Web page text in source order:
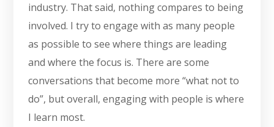
industry. That said, nothing compares to being
involved. I try to engage with as many people
as possible to see where things are leading
and where the focus is. There are some
conversations that become more “what not to
do”, but overall, engaging with people is where
I learn most.